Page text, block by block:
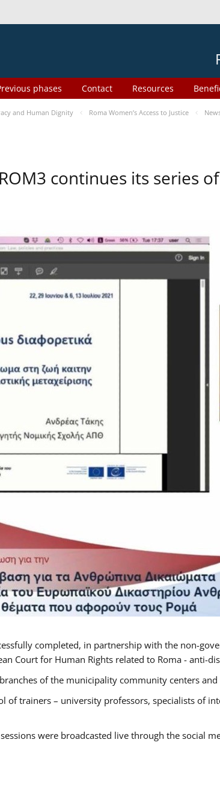
Resources
Contact
phases
and Human Dignity Roma Women’s Access to Justice
continues its series
completed, in partnership with the non-
Court for Human Rights related to Roma - anti-
of the municipality community centers
of trainers – university professors, specialists of
were broadcasted live through the social